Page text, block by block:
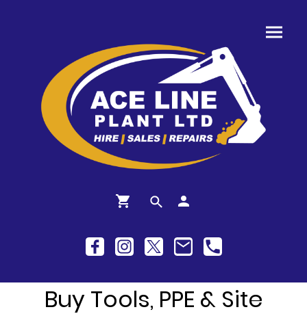
Buy Tools, PPE & Site